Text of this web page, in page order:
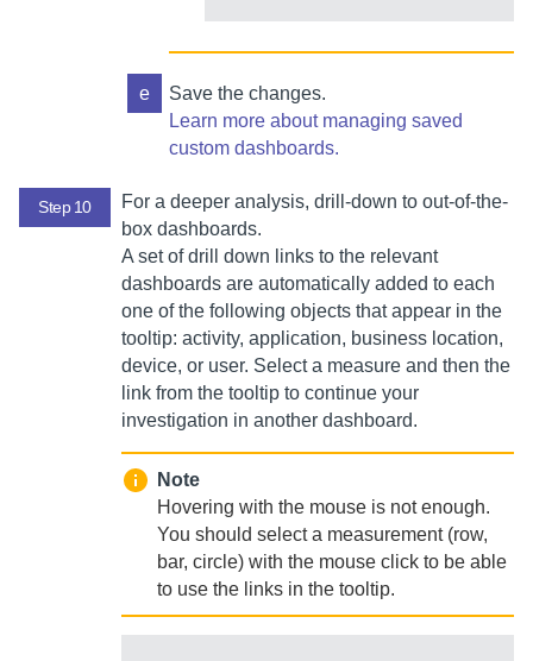
e
Save the changes.
Learn more about managing saved
custom dashboards.
Step 10
For a deeper analysis, drill-down to out-of-the-
box dashboards.
A set of drill down links to the relevant
dashboards are automatically added to each
one of the following objects that appear in the
tooltip: activity, application, business location,
device, or user. Select a measure and then the
link from the tooltip to continue your
investigation in another dashboard.
Note
Hovering with the mouse is not enough.
You should select a measurement (row,
bar, circle) with the mouse click to be able
to use the links in the tooltip.